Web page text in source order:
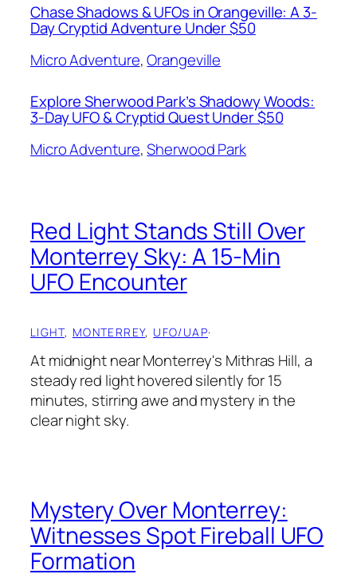
Chase Shadows & UFOs in Orangeville: A 3-
Day Cryptid Adventure Under $50
Micro Adventure, Orangeville
Explore Sherwood Park’s Shadowy Woods:
3-Day UFO & Cryptid Quest Under $50
Micro Adventure, Sherwood Park
Red Light Stands Still Over
Monterrey Sky: A 15-Min
UFO Encounter
LIGHT, MONTERREY, UFO/UAP·
At midnight near Monterrey's Mithras Hill, a
steady red light hovered silently for 15
minutes, stirring awe and mystery in the
clear night sky.
Mystery Over Monterrey:
Witnesses Spot Fireball UFO
Formation